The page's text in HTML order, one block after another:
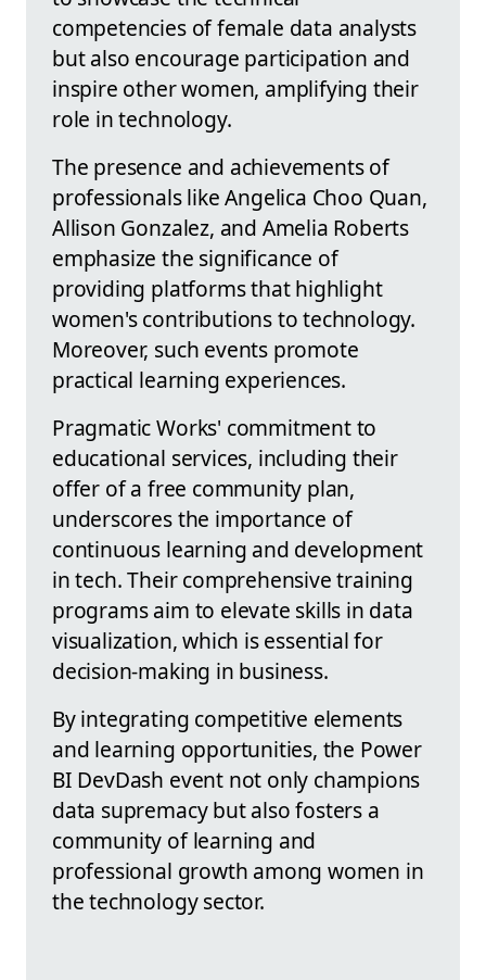
competencies of female data analysts
but also encourage participation and
inspire other women, amplifying their
role in technology.
The presence and achievements of
professionals like Angelica Choo Quan,
Allison Gonzalez, and Amelia Roberts
emphasize the significance of
providing platforms that highlight
women's contributions to technology.
Moreover, such events promote
practical learning experiences.
Pragmatic Works' commitment to
educational services, including their
offer of a free community plan,
underscores the importance of
continuous learning and development
in tech. Their comprehensive training
programs aim to elevate skills in data
visualization, which is essential for
decision-making in business.
By integrating competitive elements
and learning opportunities, the Power
BI DevDash event not only champions
data supremacy but also fosters a
community of learning and
professional growth among women in
the technology sector.